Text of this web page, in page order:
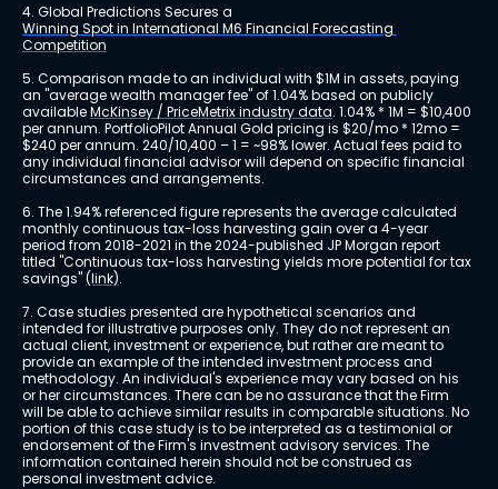
4. Global Predictions Secures a
Winning Spot in International M6 Financial Forecasting
Competition
5. Comparison made to an individual with $1M in assets, paying
an "average wealth manager fee" of 1.04% based on publicly
available McKinsey / PriceMetrix industry data. 1.04% * 1M = $10,400
per annum. PortfolioPilot Annual Gold pricing is $20/mo * 12mo =
$240 per annum. 240/10,400 – 1 = ~98% lower. Actual fees paid to
any individual financial advisor will depend on specific financial
circumstances and arrangements.
6. The 1.94% referenced figure represents the average calculated
monthly continuous tax-loss harvesting gain over a 4-year
period from 2018-2021 in the 2024-published JP Morgan report
titled "Continuous tax-loss harvesting yields more potential for tax
savings" (link).
7. Case studies presented are hypothetical scenarios and
intended for illustrative purposes only. They do not represent an
actual client, investment or experience, but rather are meant to
provide an example of the intended investment process and
methodology. An individual's experience may vary based on his
or her circumstances. There can be no assurance that the Firm
will be able to achieve similar results in comparable situations. No
portion of this case study is to be interpreted as a testimonial or
endorsement of the Firm's investment advisory services. The
information contained herein should not be construed as
personal investment advice.